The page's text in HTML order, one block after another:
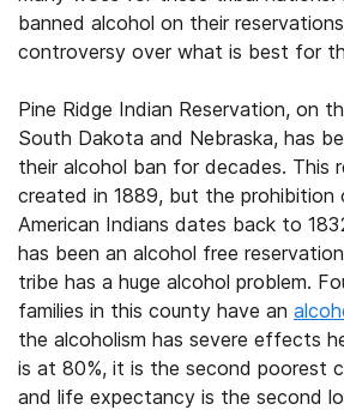
banned alcohol on their
controversy over what is best for
Pine Ridge Indian Reservation, on
South Dakota and Nebraska, has
their alcohol ban for decades. This
created in 1889, but the prohibition
American Indians dates back to
has been an alcohol free
tribe has a huge alcohol problem.
families in this county have an
the alcoholism has severe effects
is at 80%, it is the second poorest
and life expectancy is the second